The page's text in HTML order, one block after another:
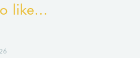
like...